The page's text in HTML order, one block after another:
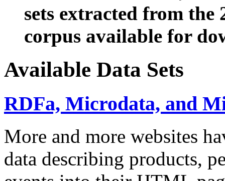
sets extracted from the
corpus available for
Available Data Sets
RDFa, Microdata, and
More and more websites
data describing products,